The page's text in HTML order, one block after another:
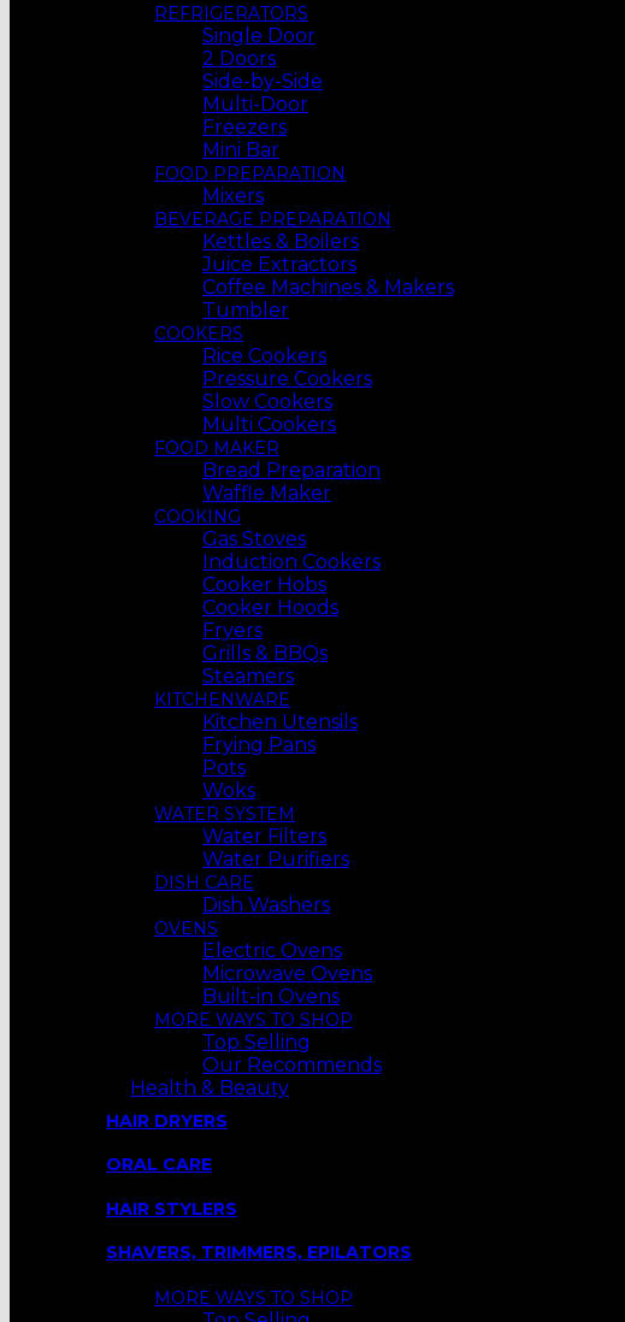
REFRIGERATORS
Single Door
2 Doors
Side-by-Side
Multi-Door
Freezers
Mini Bar
FOOD PREPARATION
Mixers
BEVERAGE PREPARATION
Kettles & Boilers
Juice Extractors
Coffee Machines & Makers
Tumbler
COOKERS
Rice Cookers
Pressure Cookers
Slow Cookers
Multi Cookers
FOOD MAKER
Bread Preparation
Waffle Maker
COOKING
Gas Stoves
Induction Cookers
Cooker Hobs
Cooker Hoods
Fryers
Grills & BBQs
Steamers
KITCHENWARE
Kitchen Utensils
Frying Pans
Pots
Woks
WATER SYSTEM
Water Filters
Water Purifiers
DISH CARE
Dish Washers
OVENS
Electric Ovens
Microwave Ovens
Built-in Ovens
MORE WAYS TO SHOP
Top Selling
Our Recommends
Health & Beauty
HAIR DRYERS
ORAL CARE
HAIR STYLERS
SHAVERS, TRIMMERS, EPILATORS
MORE WAYS TO SHOP